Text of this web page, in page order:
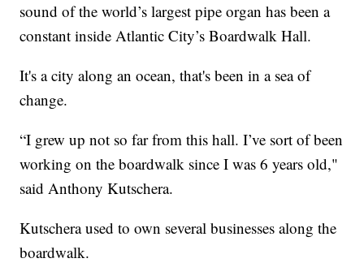
sound of the world’s largest pipe organ has been a
constant inside Atlantic City’s Boardwalk Hall.
It's a city along an ocean, that's been in a sea of
change.
“I grew up not so far from this hall. I’ve sort of been
working on the boardwalk since I was 6 years old,"
said Anthony Kutschera.
Kutschera used to own several businesses along the
boardwalk.